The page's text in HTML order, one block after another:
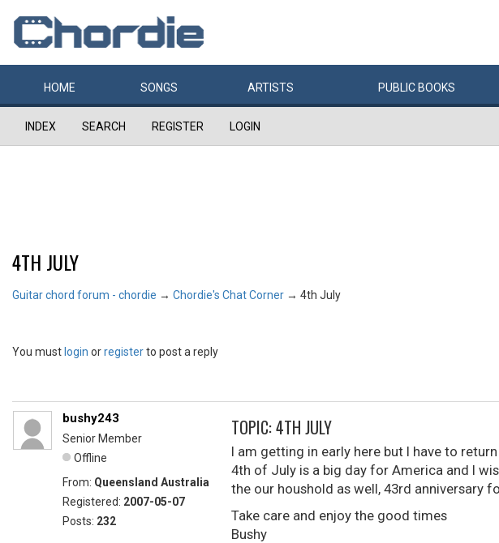
HOME SONGS ARTISTS PUBLIC BOOKS
INDEX SEARCH REGISTER LOGIN
4TH JULY
Guitar chord forum - chordie → Chordie's Chat Corner → 4th July
You must login orregisterto post a reply
bushy243
Senior Member
Offline
From: Queensland Australia
Registered: 2007-05-07
Posts: 232
TOPIC: 4TH JULY
I am getting in early here but I have to
4th of July is a big day for America and I
the our houshold as well, 43rd anniversary
Take care and enjoy the good times
Bushy